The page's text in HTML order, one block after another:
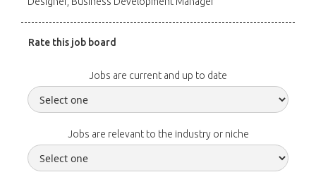
Rate this job board
Jobs are current and up to date
Jobs are relevant to the industry or niche